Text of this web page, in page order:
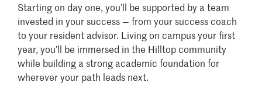
Starting on day one, you’ll be supported by a team
invested in your success — from your success coach
to your resident advisor. Living on campus your first
year, you’ll be immersed in the Hilltop community
while building a strong academic foundation for
wherever your path leads next.